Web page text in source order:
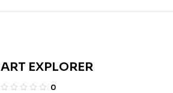
ART EXPLORER
0